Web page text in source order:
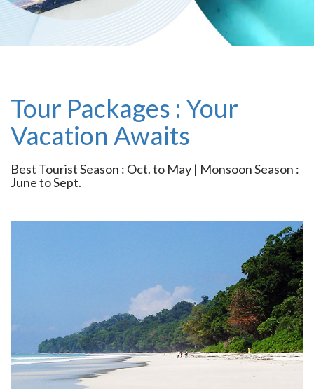
Tour Packages : Your
Vacation Awaits
Best Tourist Season : Oct. to May | Monsoon Season :
June to Sept.